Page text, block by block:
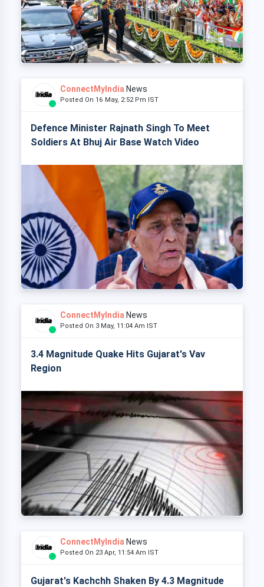
ConnectMyIndia News
Posted On 16 May, 2:52 Pm IST
Defence Minister Rajnath Singh To Meet
Soldiers At Bhuj Air Base Watch Video
ConnectMyIndia News
Posted On 3 May, 11:04 Am IST
3.4 Magnitude Quake Hits Gujarat's Vav
Region
ConnectMyIndia News
Posted On 23 Apr, 11:54 Am IST
Gujarat's Kachchh Shaken By 4.3 Magnitude